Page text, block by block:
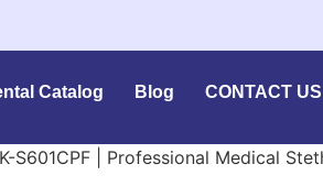
Catalog Blog CONTACT US
S601CPF | Professional Medical